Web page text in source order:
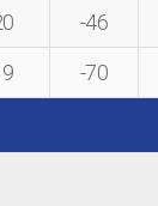
-46
-70